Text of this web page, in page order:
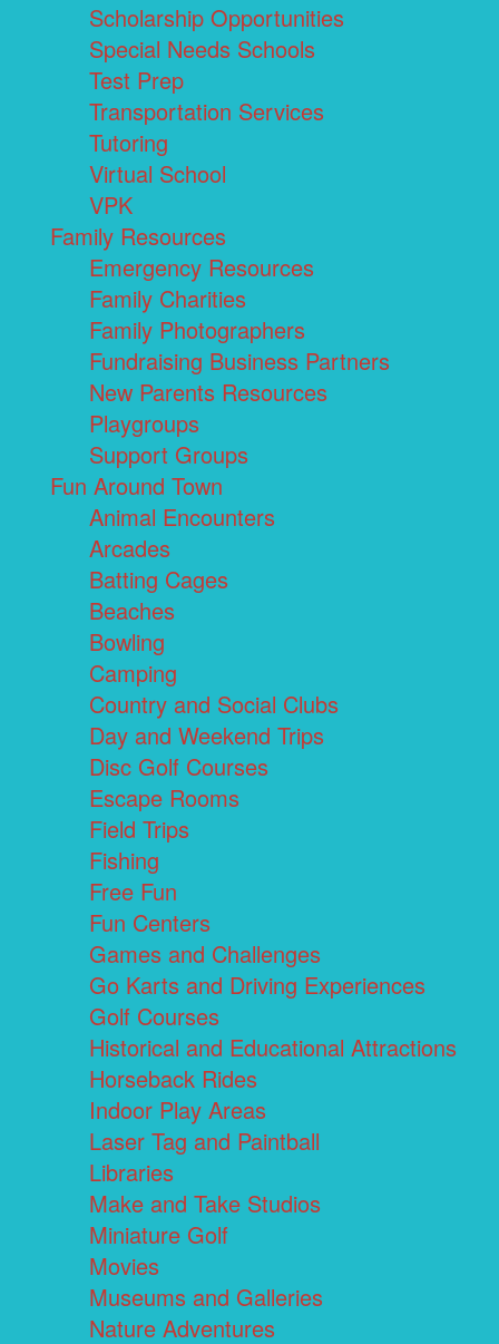
Scholarship Opportunities
Special Needs Schools
Test Prep
Transportation Services
Tutoring
Virtual School
VPK
Family Resources
Emergency Resources
Family Charities
Family Photographers
Fundraising Business Partners
New Parents Resources
Playgroups
Support Groups
Fun Around Town
Animal Encounters
Arcades
Batting Cages
Beaches
Bowling
Camping
Country and Social Clubs
Day and Weekend Trips
Disc Golf Courses
Escape Rooms
Field Trips
Fishing
Free Fun
Fun Centers
Games and Challenges
Go Karts and Driving Experiences
Golf Courses
Historical and Educational Attractions
Horseback Rides
Indoor Play Areas
Laser Tag and Paintball
Libraries
Make and Take Studios
Miniature Golf
Movies
Museums and Galleries
Nature Adventures